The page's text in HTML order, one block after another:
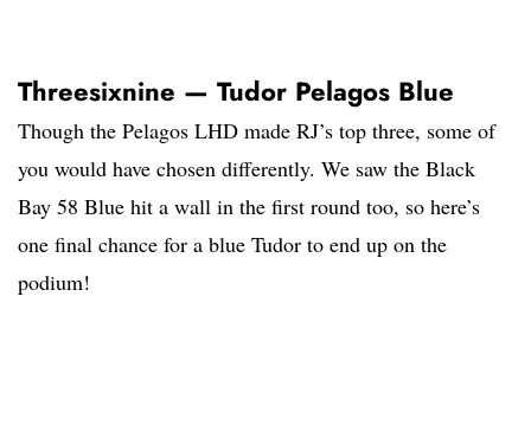
Threesixnine — Tudor Pelagos Blue
Though the Pelagos LHD made RJ’s top three, some of
you would have chosen differently. We saw the Black
Bay 58 Blue hit a wall in the first round too, so here’s
one final chance for a blue Tudor to end up on the
podium!